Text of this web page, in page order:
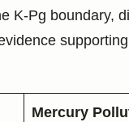
K-Pg boundary,
Mercury